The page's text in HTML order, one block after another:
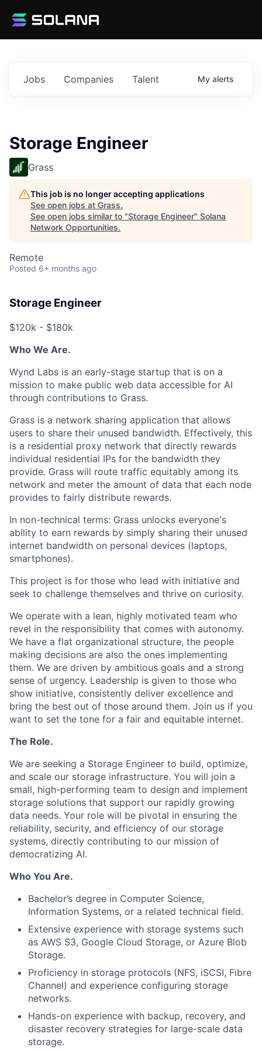
Jobs Companies Talent My alerts
Storage Engineer
Grass
This job is no longer accepting applications
See open jobs at Grass.
See open jobs similar to "Storage Engineer" Solana
Network Opportunities.
Remote
Posted 6+ months ago
Storage Engineer
$120k - $180k
Who We Are.
Wynd Labs is an early-stage startup that is on a
mission to make public web data accessible for AI
through contributions to Grass.
Grass is a network sharing application that allows
users to share their unused bandwidth. Effectively, this
is a residential proxy network that directly rewards
individual residential IPs for the bandwidth they
provide. Grass will route traffic equitably among its
network and meter the amount of data that each node
provides to fairly distribute rewards.
In non-technical terms: Grass unlocks everyone's
ability to earn rewards by simply sharing their unused
internet bandwidth on personal devices (laptops,
smartphones).
This project is for those who lead with initiative and
seek to challenge themselves and thrive on curiosity.
We operate with a lean, highly motivated team who
revel in the responsibility that comes with autonomy.
We have a flat organizational structure, the people
making decisions are also the ones implementing
them. We are driven by ambitious goals and a strong
sense of urgency. Leadership is given to those who
show initiative, consistently deliver excellence and
bring the best out of those around them. Join us if you
want to set the tone for a fair and equitable internet.
The Role.
We are seeking a Storage Engineer to build, optimize,
and scale our storage infrastructure. You will join a
small, high-performing team to design and implement
storage solutions that support our rapidly growing
data needs. Your role will be pivotal in ensuring the
reliability, security, and efficiency of our storage
systems, directly contributing to our mission of
democratizing AI.
Who You Are.
Bachelor’s degree in Computer Science,
Information Systems, or a related technical field.
Extensive experience with storage systems such
as AWS S3, Google Cloud Storage, or Azure Blob
Storage.
Proficiency in storage protocols (NFS, iSCSI, Fibre
Channel) and experience configuring storage
networks.
Hands-on experience with backup, recovery, and
disaster recovery strategies for large-scale data
storage.